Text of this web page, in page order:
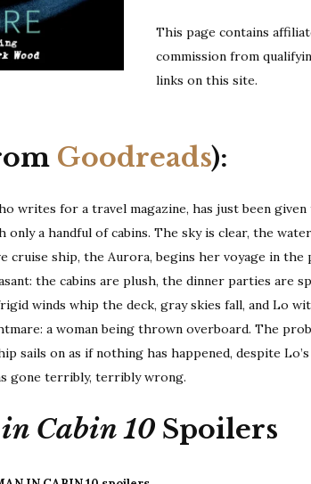
This page contains
commission from
links on this site.
Goodreads):
writes for a travel magazine, has just been
a handful of cabins. The sky is clear, the
cruise ship, the Aurora, begins her voyage in
the cabins are plush, the dinner parties are
winds whip the deck, gray skies fall, and Lo
a woman being thrown overboard. The
sails on as if nothing has happened, despite
gone terribly, terribly wrong.
Cabin 10 Spoilers